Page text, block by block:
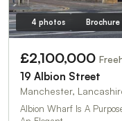
4 photos Brochure
£2,100,000
19 Albion Street
Manchester,
Albion Wharf Is A